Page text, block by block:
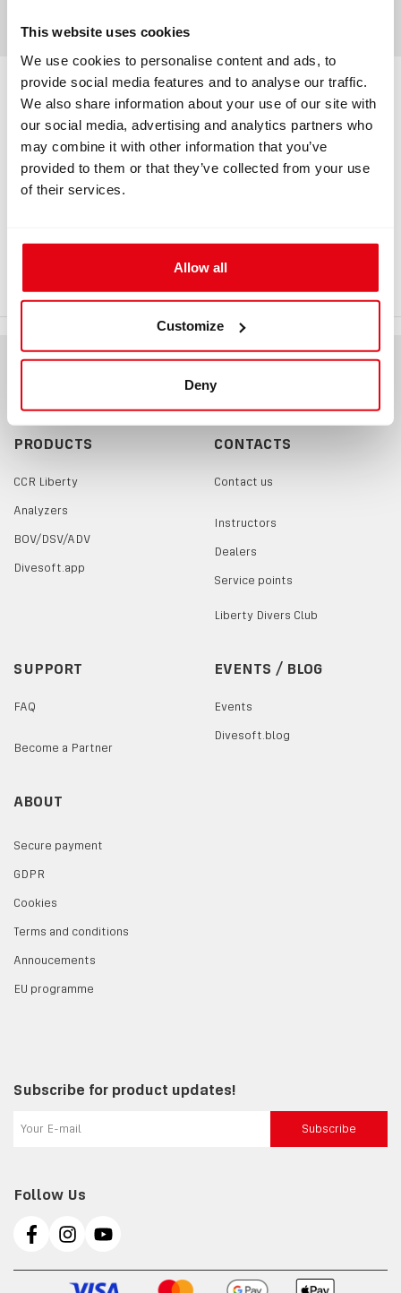
This website uses cookies
We use cookies to personalise content and ads, to
provide social media features and to analyse our traffic.
We also share information about your use of our site with
our social media, advertising and analytics partners who
may combine it with other information that you’ve
provided to them or that they’ve collected from your use
of their services.
Allow all
Customize
Deny
Information
INFORMATION
Replacement end cap (tip) of the DNA analyser.
PRODUCTS
CCR Liberty
Analyzers
BOV/DSV/ADV
Divesoft.app
CONTACTS
Contact us
Instructors
Dealers
Service points
Liberty Divers Club
SUPPORT
FAQ
Become a Partner
EVENTS / BLOG
Events
Divesoft.blog
ABOUT
Secure payment
GDPR
Cookies
Terms and conditions
Annoucements
EU programme
Follow Us
Subscribe for product updates!
Subscribe